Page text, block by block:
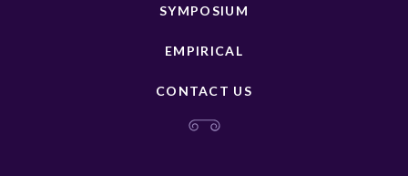
SYMPOSIUM
EMPIRICAL
CONTACT US